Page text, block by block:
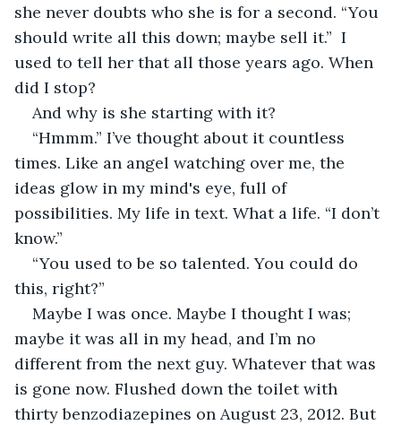
she never doubts who she is for a second. “You
should write all this down; maybe sell it.”  I
used to tell her that all those years ago. When
did I stop?
And why is she starting with it?
“Hmmm.” I’ve thought about it countless
times. Like an angel watching over me, the
ideas glow in my mind's eye, full of
possibilities. My life in text. What a life. “I don’t
know.”
“You used to be so talented. You could do
this, right?”
Maybe I was once. Maybe I thought I was;
maybe it was all in my head, and I’m no
different from the next guy. Whatever that was
is gone now. Flushed down the toilet with
thirty benzodiazepines on August 23, 2012. But